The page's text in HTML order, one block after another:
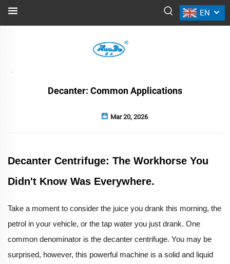
EN
NEWS
Decanter: Common Applications
Mar 20, 2026
Decanter Centrifuge: The Workhorse You
Didn't Know Was Everywhere.
Take a moment to consider the juice you drank this morning, the
petrol in your vehicle, or the tap water you just drank. One
common denominator is the decanter centrifuge. You may be
surprised, however, this powerful machine is a solid and liquid